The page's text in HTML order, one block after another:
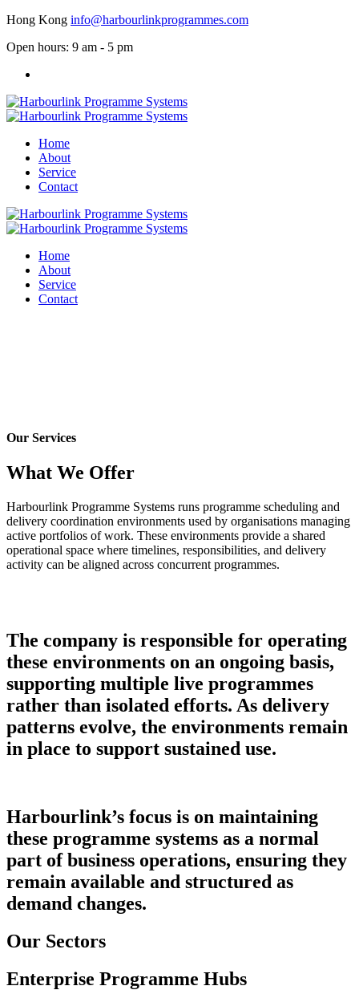
Hong Kong info@harbourlinkprogrammes.com
Open hours: 9 am - 5 pm
Home
About
Service
Contact
Home
About
Service
Contact
Our Services
What We Offer
Harbourlink Programme Systems runs programme scheduling and
delivery coordination environments used by organisations managing
active portfolios of work. These environments provide a shared
operational space where timelines, responsibilities, and delivery
activity can be aligned across concurrent programmes.
The company is responsible for operating
these environments on an ongoing basis,
supporting multiple live programmes
rather than isolated efforts. As delivery
patterns evolve, the environments remain
in place to support sustained use.
Harbourlink’s focus is on maintaining
these programme systems as a normal
part of business operations, ensuring they
remain available and structured as
demand changes.
Our Sectors
Enterprise Programme Hubs